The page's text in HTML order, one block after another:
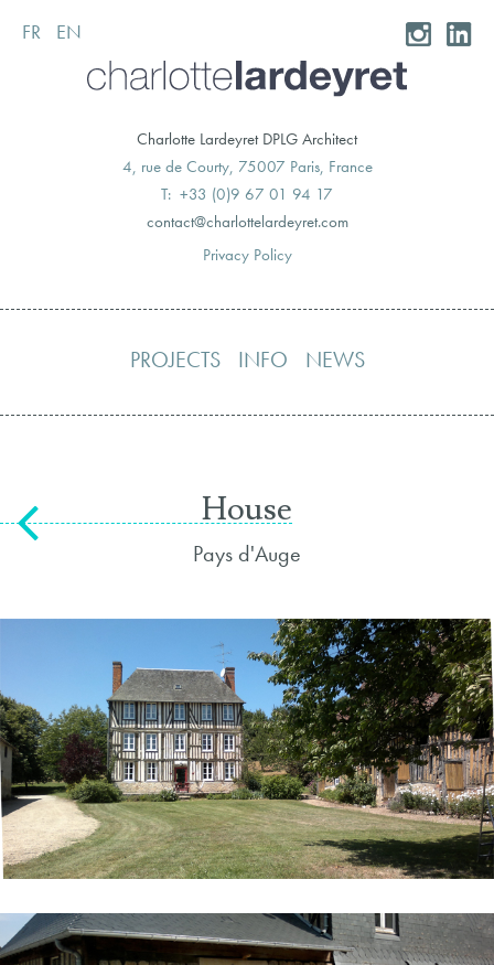
Skip
to
FR EN
Charlotte Lardeyret DPLG Architect
4, rue de Courty, 75007 Paris, France
T: +33 (0)9 67 01 94 17
moc.teryedralettolrahc@tcatnoc
Privacy Policy
PROJECTS INFO NEWS
House
Pays d'Auge